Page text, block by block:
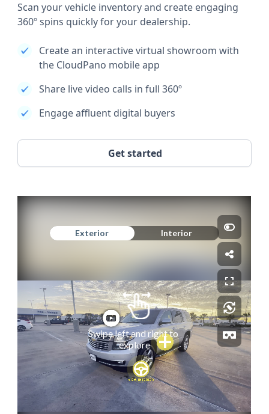
Scan your vehicle inventory and create engaging
360º spins quickly for your dealership.
Create an interactive virtual showroom with
the CloudPano mobile app
Share live video calls in full 360º
Engage affluent digital buyers
Get started